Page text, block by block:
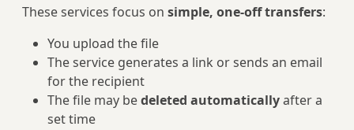
These services focus on simple, one‑off transfers:
You upload the file
The service generates a link or sends an email
for the recipient
The file may bedeleted automaticallyafter a
set time